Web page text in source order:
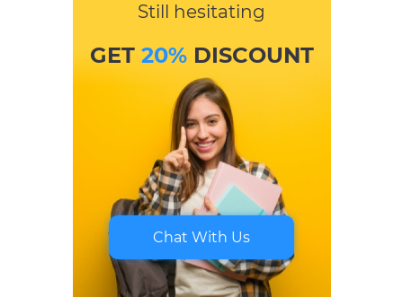
Still hesitating
GET 20%DISCOUNT
Chat With Us